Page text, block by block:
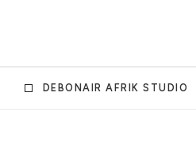
DEBONAIR AFRIK STUDIO